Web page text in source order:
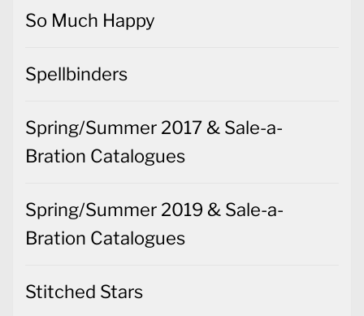
So Much Happy
Spellbinders
Spring/Summer 2017 & Sale-a-
Bration Catalogues
Spring/Summer 2019 & Sale-a-
Bration Catalogues
Stitched Stars